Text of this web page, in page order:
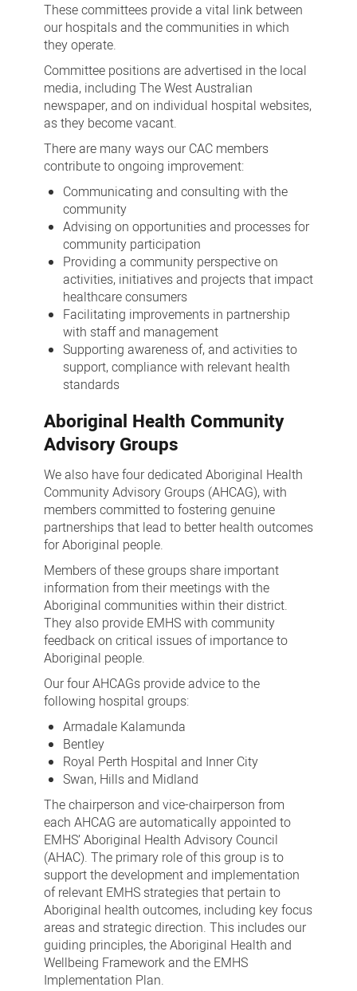
These committees provide a vital link between
our hospitals and the communities in which
they operate.
Committee positions are advertised in the local
media, including The West Australian
newspaper, and on individual hospital websites,
as they become vacant.
There are many ways our CAC members
contribute to ongoing improvement:
Communicating and consulting with the
community
Advising on opportunities and processes for
community participation
Providing a community perspective on
activities, initiatives and projects that impact
healthcare consumers
Facilitating improvements in partnership
with staff and management
Supporting awareness of, and activities to
support, compliance with relevant health
standards
Aboriginal Health Community
Advisory Groups
We also have four dedicated Aboriginal Health
Community Advisory Groups (AHCAG), with
members committed to fostering genuine
partnerships that lead to better health outcomes
for Aboriginal people.
Members of these groups share important
information from their meetings with the
Aboriginal communities within their district.
They also provide EMHS with community
feedback on critical issues of importance to
Aboriginal people.
Our four AHCAGs provide advice to the
following hospital groups:
Armadale Kalamunda
Bentley
Royal Perth Hospital and Inner City
Swan, Hills and Midland
The chairperson and vice-chairperson from
each AHCAG are automatically appointed to
EMHS’ Aboriginal Health Advisory Council
(AHAC). The primary role of this group is to
support the development and implementation
of relevant EMHS strategies that pertain to
Aboriginal health outcomes, including key focus
areas and strategic direction. This includes our
guiding principles, the Aboriginal Health and
Wellbeing Framework and the EMHS
Implementation Plan.